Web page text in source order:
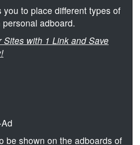
you to place different types of
adboard.
Sites with 1 Link and Save
be shown on the adboards of